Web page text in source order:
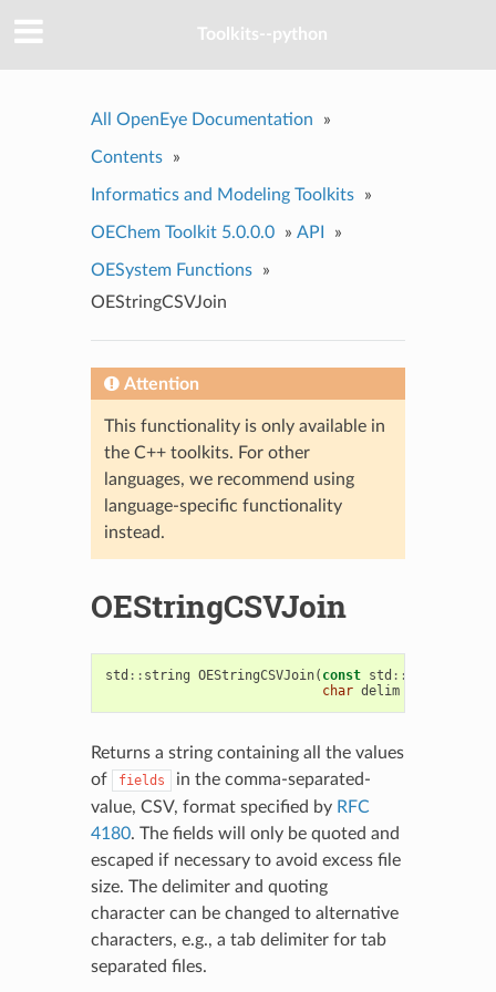
Toolkits--python
All OpenEye Documentation »
Contents »
Informatics and Modeling Toolkits »
OEChem Toolkit 5.0.0.0 » API »
OESystem Functions
»
OEStringCSVJoin
Attention
This functionality is only available in
the C++ toolkits. For other
languages, we recommend using
language-specific functionality
instead.
OEStringCSVJoin
std :: string OEStringCSVJoin( const std ::
char delim
Returns a string containing all the values
of
fields
in the comma-separated-
value, CSV, format specified by RFC
4180. The fields will only be quoted and
escaped if necessary to avoid excess file
size. The delimiter and quoting
character can be changed to alternative
characters, e.g., a tab delimiter for tab
separated files.